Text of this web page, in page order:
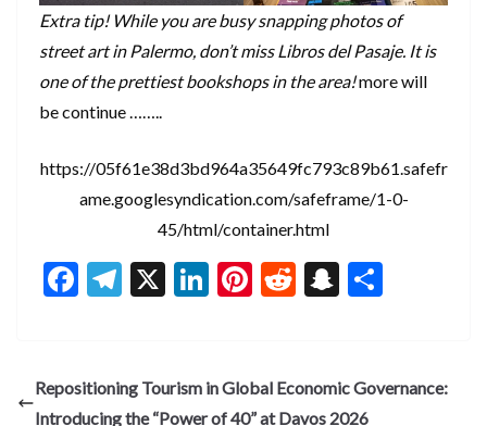
Extra tip! While you are busy snapping photos of
street art in Palermo, don’t miss Libros del Pasaje. It is
one of the prettiest bookshops in the area!more will
be continue ……..
https://05f61e38d3bd964a35649fc793c89b61.safefr
ame.googlesyndication.com/safeframe/1-0-
45/html/container.html
F
b
T
gr
X
Li
dI
Pi
es
R
di
S
pc e
Repositioning Tourism in Global Economic Governance:
Introducing the “Power of 40” at Davos 2026